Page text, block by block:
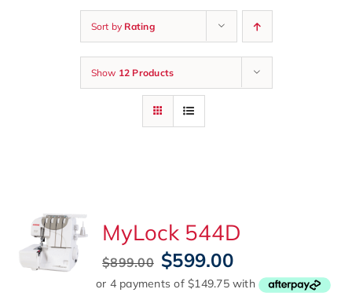
Accessories
Sort by Rating
Show 12 Products
MyLock 544D
$899.00 Original
price
was:
$599.00Current
is: